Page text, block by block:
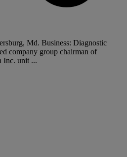
Md. Business: Diagnostic
company group chairman of
Inc. unit ...